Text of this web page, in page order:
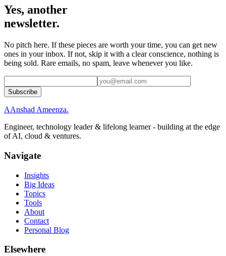
Yes, another
newsletter.
No pitch here. If these pieces are worth your time, you can get new
ones in your inbox. If not, skip it with a clear conscience, nothing is
being sold. Rare emails, no spam, leave whenever you like.
Subscribe
AAnshad Ameenza.
Engineer, technology leader & lifelong learner - building at the edge
of AI, cloud & ventures.
Navigate
Insights
Big Ideas
Topics
Tools
About
Contact
Personal Blog
Elsewhere